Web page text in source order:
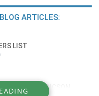
ARTICLES:
LIST
PEDER FREDRICSON